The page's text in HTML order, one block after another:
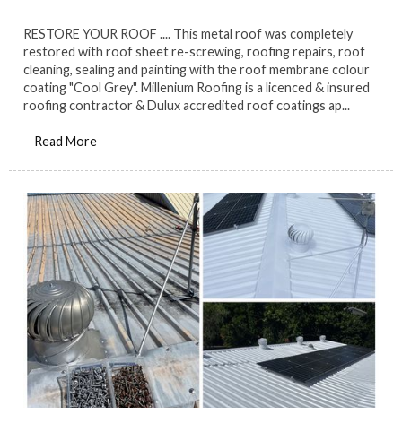
RESTORE YOUR ROOF .... This metal roof was completely
restored with roof sheet re-screwing, roofing repairs, roof
cleaning, sealing and painting with the roof membrane colour
coating "Cool Grey". Millenium Roofing is a licenced & insured
roofing contractor & Dulux accredited roof coatings ap...
Read More